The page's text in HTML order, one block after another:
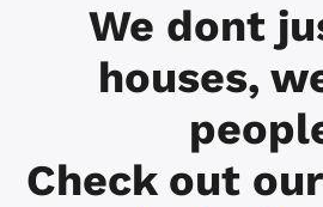
We dont
houses,
Check out